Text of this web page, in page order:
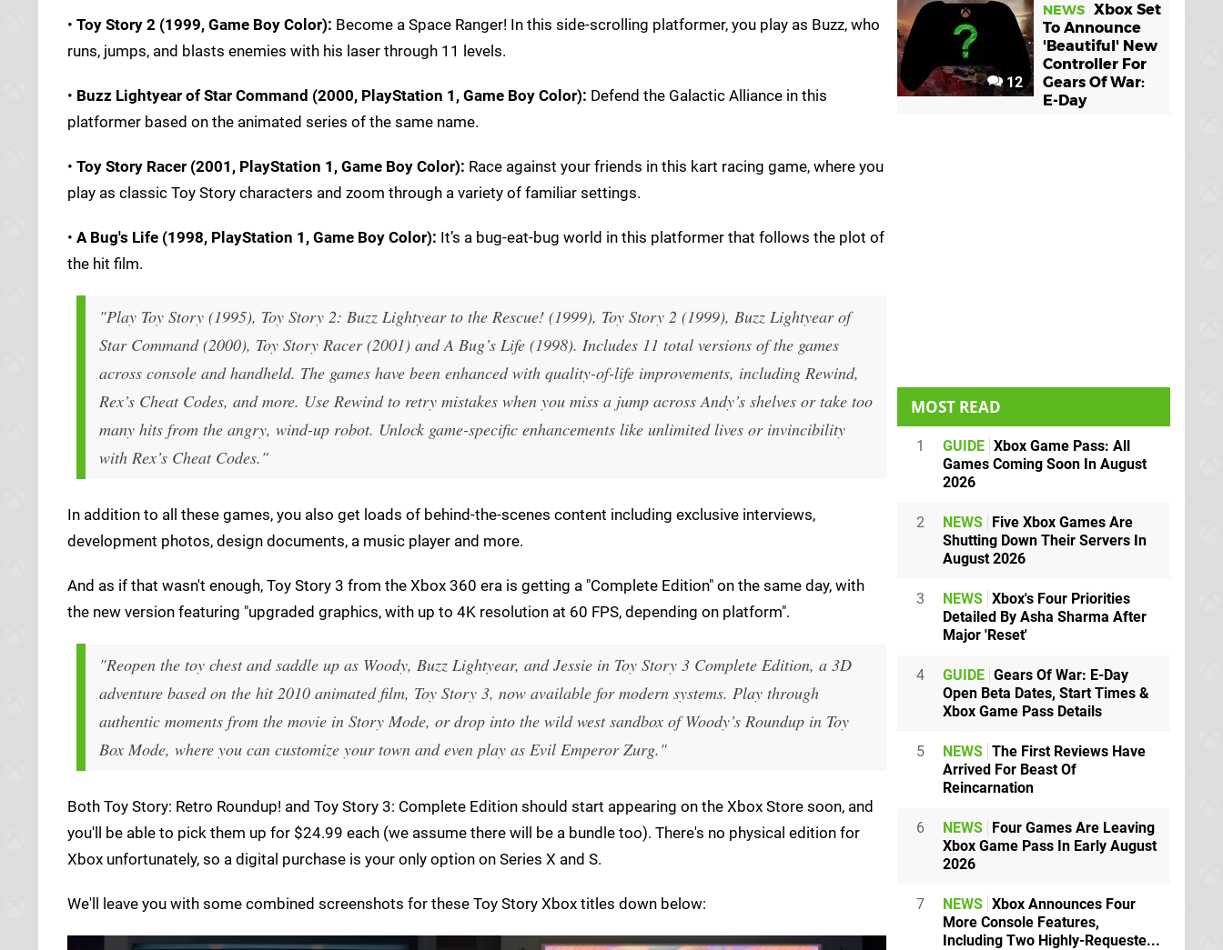
• Toy Story 2 (1999, Game Boy Color): Become a Space Ranger! In this side-scrolling platformer, you play as Buzz, who
runs, jumps, and blasts enemies with his laser through 11 levels.
• Buzz Lightyear of Star Command (2000, PlayStation 1, Game Boy Color): Defend the Galactic Alliance in this
platformer based on the animated series of the same name.
• Toy Story Racer (2001, PlayStation 1, Game Boy Color): Race against your friends in this kart racing game, where you
play as classic Toy Story characters and zoom through a variety of familiar settings.
• A Bug's Life (1998, PlayStation 1, Game Boy Color): It’s a bug-eat-bug world in this platformer that follows the plot of
the hit film.
"Play Toy Story (1995), Toy Story 2: Buzz Lightyear to the Rescue! (1999), Toy Story 2 (1999), Buzz Lightyear of
Star Command (2000), Toy Story Racer (2001) and A Bug’s Life (1998). Includes 11 total versions of the games
across console and handheld. The games have been enhanced with quality-of-life improvements, including Rewind,
Rex’s Cheat Codes, and more. Use Rewind to retry mistakes when you miss a jump across Andy’s shelves or take too
many hits from the angry, wind-up robot. Unlock game-specific enhancements like unlimited lives or invincibility
with Rex’s Cheat Codes."
In addition to all these games, you also get loads of behind-the-scenes content including exclusive interviews,
development photos, design documents, a music player and more.
And as if that wasn't enough, Toy Story 3 from the Xbox 360 era is getting a "Complete Edition" on the same day, with
the new version featuring "upgraded graphics, with up to 4K resolution at 60 FPS, depending on platform".
"Reopen the toy chest and saddle up as Woody, Buzz Lightyear, and Jessie in Toy Story 3 Complete Edition, a 3D
adventure based on the hit 2010 animated film, Toy Story 3, now available for modern systems. Play through
authentic moments from the movie in Story Mode, or drop into the wild west sandbox of Woody’s Roundup in Toy
Box Mode, where you can customize your town and even play as Evil Emperor Zurg."
Both Toy Story: Retro Roundup! and Toy Story 3: Complete Edition should start appearing on the Xbox Store soon, and
you'll be able to pick them up for $24.99 each (we assume there will be a bundle too). There's no physical edition for
Xbox unfortunately, so a digital purchase is your only option on Series X and S.
We'll leave you with some combined screenshots for these Toy Story Xbox titles down below:
12
NEWS Xbox Set
To Announce
'Beautiful' New
Controller For
Gears Of War:
E-Day
MOST READ
1 GUIDE Xbox Game Pass: All
Games Coming Soon In August
2026
2 NEWS Five Xbox Games Are
Shutting Down Their Servers In
August 2026
3 NEWS Xbox's Four Priorities
Detailed By Asha Sharma After
Major 'Reset'
4 GUIDE Gears Of War: E-Day
Open Beta Dates, Start Times &
Xbox Game Pass Details
5 NEWS The First Reviews Have
Arrived For Beast Of
Reincarnation
6 NEWS Four Games Are Leaving
Xbox Game Pass In Early August
2026
7 NEWS Xbox Announces Four
More Console Features,
Including Two Highly-Requeste...